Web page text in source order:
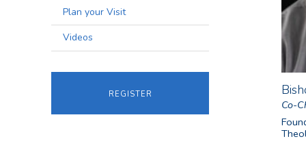
Co-
Plan your Visit
Videos
register